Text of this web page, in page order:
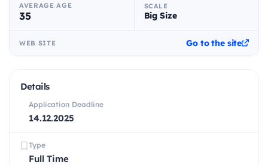
AVERAGE AGE
35
SCALE
Big Size
WEB SITE Go to the site
Details
Application Deadline
14.12.2025
Type
Full Time